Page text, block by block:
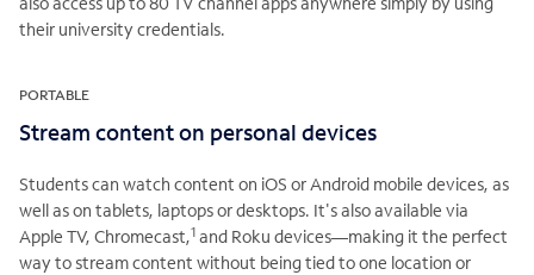
their university credentials.
PORTABLE
Stream content on personal devices
Students can watch content on iOS or Android mobile devices, as
well as on tablets, laptops or desktops. It's also available via
Apple TV, Chromecast,1 and Roku devices—making it the perfect
way to stream content without being tied to one location or